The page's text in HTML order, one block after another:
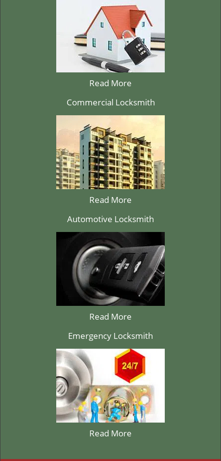
Read More
Commercial Locksmith
Read More
Automotive Locksmith
Read More
Emergency Locksmith
Read More